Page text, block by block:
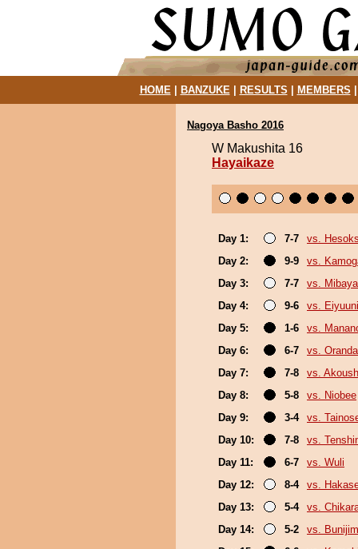
HOME| BANZUKE| RESULTS MEMBERS
Nagoya Basho 2016
W Makushita 16
Hayaikaze
Day 1: 7-7
vs.
Day 2:
9-9
vs.
Day 3:
7-7
vs. Mibaya
Day 4:
9-6
vs.
Day 5:
1-6
vs.
Day 6:
6-7
vs.
Day 7:
7-8
vs.
Day 8:
5-8
vs. Niobee
Day 9:
3-4
vs.
Day 10:
7-8
vs.
Day 11:
6-7
vs. Wuli
Day 12:
8-4
vs.
Day 13:
5-4
vs.
Day 14:
5-2
vs.